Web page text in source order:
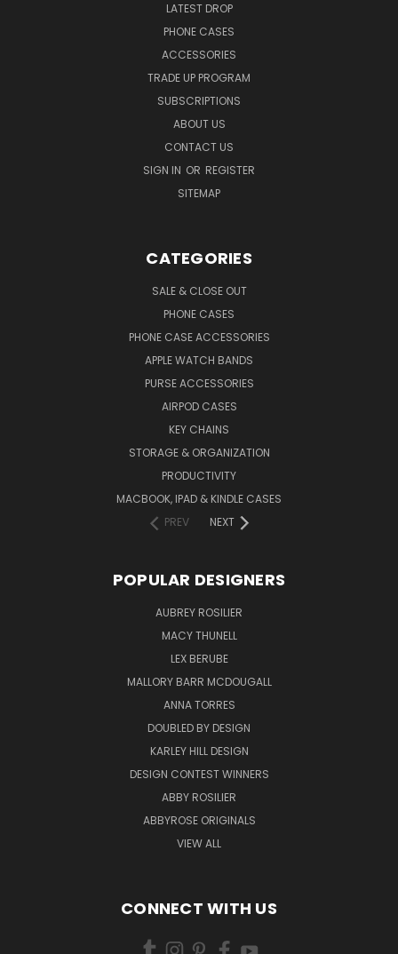
LATEST DROP
PHONE CASES
ACCESSORIES
TRADE UP PROGRAM
SUBSCRIPTIONS
ABOUT US
CONTACT US
SIGN IN OR REGISTER
SITEMAP
CATEGORIES
SALE & CLOSE OUT
PHONE CASES
PHONE CASE ACCESSORIES
APPLE WATCH BANDS
PURSE ACCESSORIES
AIRPOD CASES
KEY CHAINS
STORAGE & ORGANIZATION
PRODUCTIVITY
MACBOOK, IPAD & KINDLE CASES
PREV
NEXT
POPULAR DESIGNERS
AUBREY ROSILIER
MACY THUNELL
LEX BERUBE
MALLORY BARR MCDOUGALL
ANNA TORRES
DOUBLED BY DESIGN
KARLEY HILL DESIGN
DESIGN CONTEST WINNERS
ABBY ROSILIER
ABBYROSE ORIGINALS
VIEW ALL
CONNECT WITH US